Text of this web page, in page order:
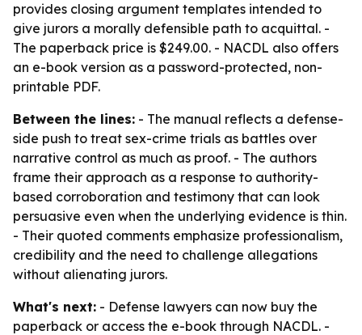
provides closing argument templates intended to
give jurors a morally defensible path to acquittal. -
The paperback price is $249.00. - NACDL also offers
an e-book version as a password-protected, non-
printable PDF.
Between the lines: - The manual reflects a defense-
side push to treat sex-crime trials as battles over
narrative control as much as proof. - The authors
frame their approach as a response to authority-
based corroboration and testimony that can look
persuasive even when the underlying evidence is thin.
- Their quoted comments emphasize professionalism,
credibility and the need to challenge allegations
without alienating jurors.
What's next: - Defense lawyers can now buy the
paperback or access the e-book through NACDL. -